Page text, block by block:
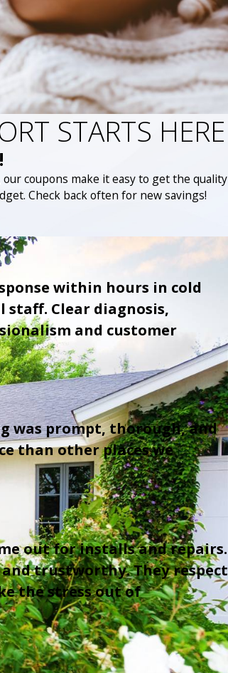
STARTS HERE
coupons make it easy to get the quality
Check back often for new savings!
within hours in cold
staff. Clear diagnosis,
and customer
was prompt, thorough, and
than other places we
out for installs and repairs.
trustworthy. They respect
the stress out of